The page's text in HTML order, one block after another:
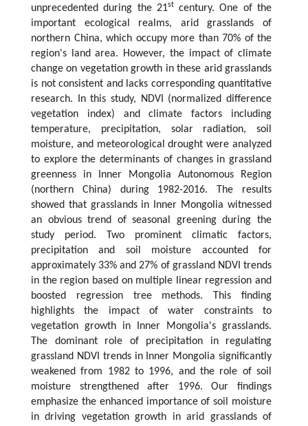
unprecedented during the 21stcentury. One of the
important ecological realms, arid grasslands of
northern China, which occupy more than 70% of the
region's land area. However, the impact of climate
change on vegetation growth in these arid grasslands
is not consistent and lacks corresponding quantitative
research. In this study, NDVI (normalized difference
vegetation index) and climate factors including
temperature, precipitation, solar radiation, soil
moisture, and meteorological drought were analyzed
to explore the determinants of changes in grassland
greenness in Inner Mongolia Autonomous Region
(northern China) during 1982-2016. The results
showed that grasslands in Inner Mongolia witnessed
an obvious trend of seasonal greening during the
study period. Two prominent climatic factors,
precipitation and soil moisture accounted for
approximately 33% and 27% of grassland NDVI trends
in the region based on multiple linear regression and
boosted regression tree methods. This finding
highlights the impact of water constraints to
vegetation growth in Inner Mongolia's grasslands.
The dominant role of precipitation in regulating
grassland NDVI trends in Inner Mongolia significantly
weakened from 1982 to 1996, and the role of soil
moisture strengthened after 1996. Our findings
emphasize the enhanced importance of soil moisture
in driving vegetation growth in arid grasslands of